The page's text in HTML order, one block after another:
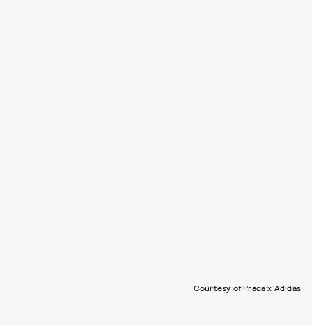
Courtesy of Prada x Adidas